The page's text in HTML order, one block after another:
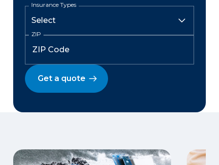
Insurance Types
ZIP
Get a quote